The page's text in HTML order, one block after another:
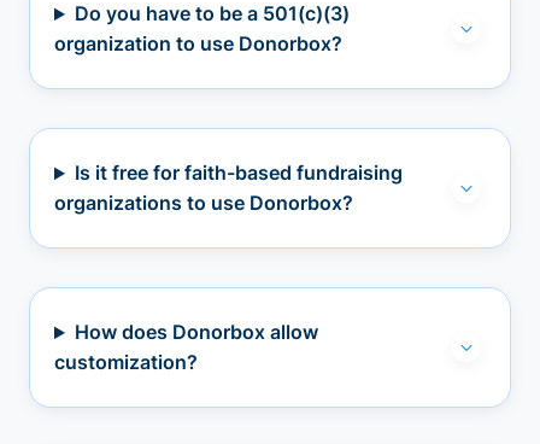
Do you have to be a 501(c)(3)
organization to use Donorbox?
Is it free for faith-based fundraising
organizations to use Donorbox?
How does Donorbox allow
customization?